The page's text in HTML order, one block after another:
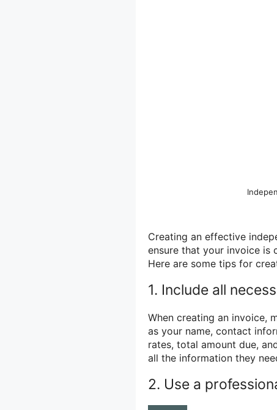
Creating an effective
ensure that your invoice is
Here are some tips for
1. Include all
When creating an invoice,
as your name, contact
rates, total amount due,
all the information they
2. Use a